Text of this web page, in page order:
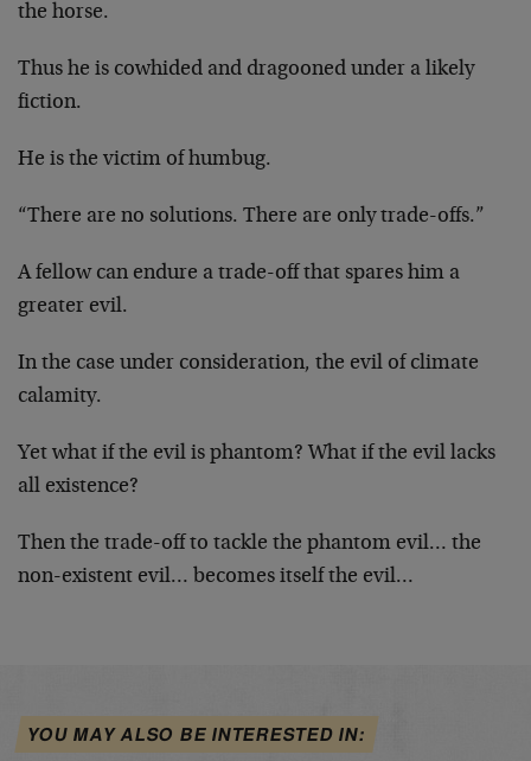
the horse.
Thus he is cowhided and dragooned under a likely
fiction.
He is the victim of humbug.
“There are no solutions. There are only trade-offs.”
A fellow can endure a trade-off that spares him a
greater evil.
In the case under consideration, the evil of climate
calamity.
Yet what if the evil is phantom? What if the evil lacks
all existence?
Then the trade-off to tackle the phantom evil… the
non-existent evil… becomes itself the evil…
YOU MAY ALSO BE INTERESTED IN: